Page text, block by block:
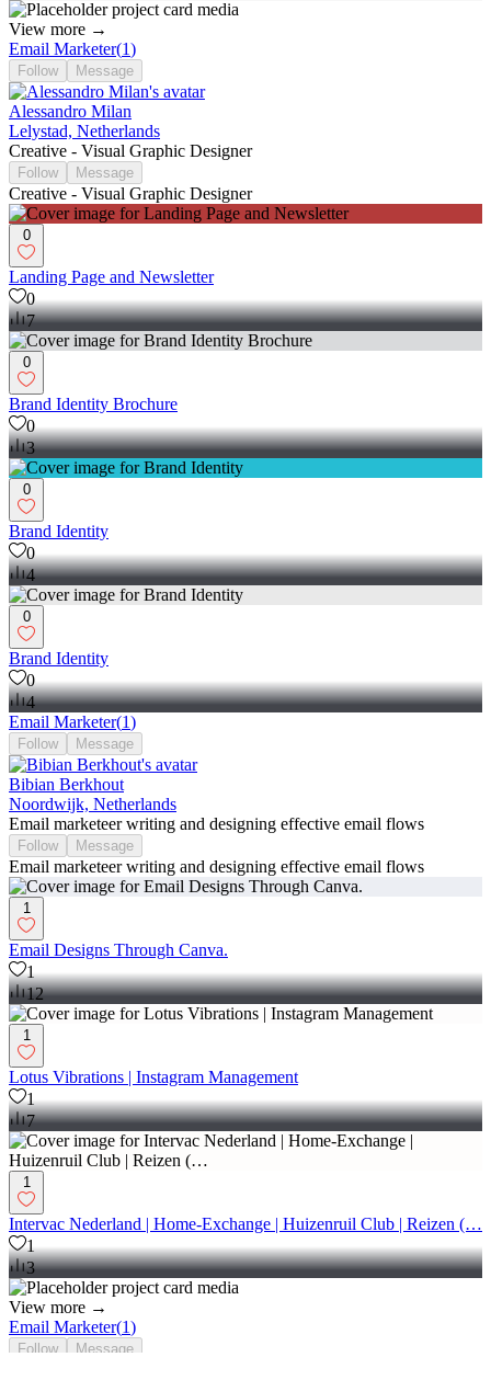
View more →
Email Marketer(1)
Follow Message
Alessandro Milan
Lelystad, Netherlands
Creative - Visual Graphic Designer
Follow Message
Creative - Visual Graphic Designer
0
Landing Page and Newsletter
0
7
0
Brand Identity Brochure
0
3
0
Brand Identity
0
4
0
Brand Identity
0
4
Email Marketer(1)
Follow Message
Bibian Berkhout
Noordwijk, Netherlands
Email marketeer writing and designing effective email flows
Follow Message
Email marketeer writing and designing effective email flows
1
Email Designs Through Canva.
1
12
1
Lotus Vibrations | Instagram Management
1
7
1
Intervac Nederland | Home-Exchange | Huizenruil Club | Reizen (…
1
3
View more →
Email Marketer(1)
Follow
Message